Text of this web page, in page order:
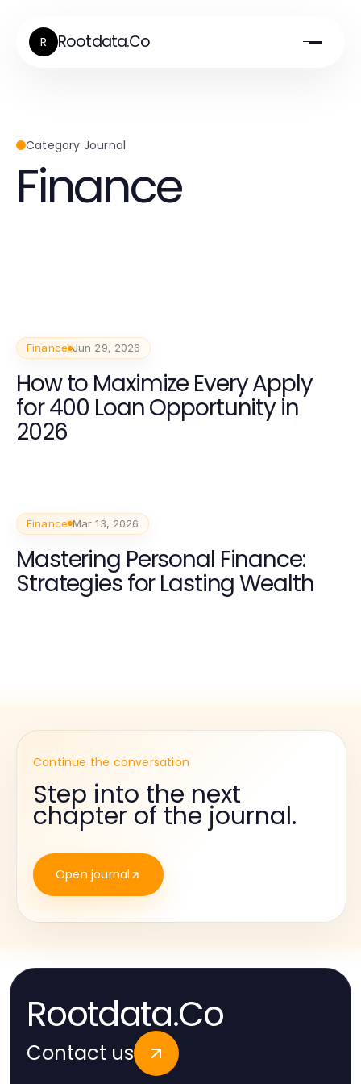
R Rootdata.Co
Category Journal
Finance
Finance Jun 29, 2026
How to Maximize Every Apply
for 400 Loan Opportunity in
2026
Finance Mar 13, 2026
Mastering Personal Finance:
Strategies for Lasting Wealth
Continue the conversation
Step into the next
chapter of the journal.
Open journal
Rootdata.Co
Contact us